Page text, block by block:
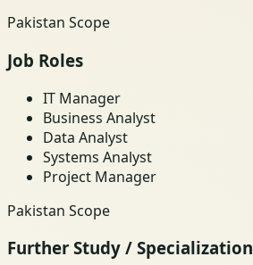
Pakistan Scope
Job Roles
IT Manager
Business Analyst
Data Analyst
Systems Analyst
Project Manager
Pakistan Scope
Further Study / Specialization